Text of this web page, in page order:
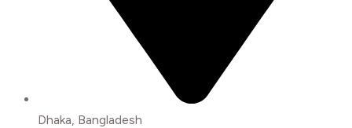
Dhaka, Bangladesh